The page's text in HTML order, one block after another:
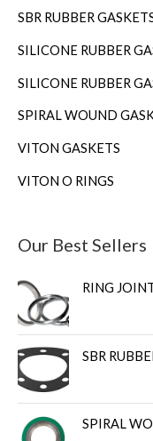
SBR RUBBER
SILICONE RUBBER
SILICONE RUBBER
SPIRAL WOUND
VITON GASKETS
VITON O RINGS
Our Best Sellers
RING
SBR
SPIRAL